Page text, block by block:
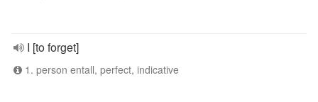
I [to forget]
1. person entall, perfect, indicative